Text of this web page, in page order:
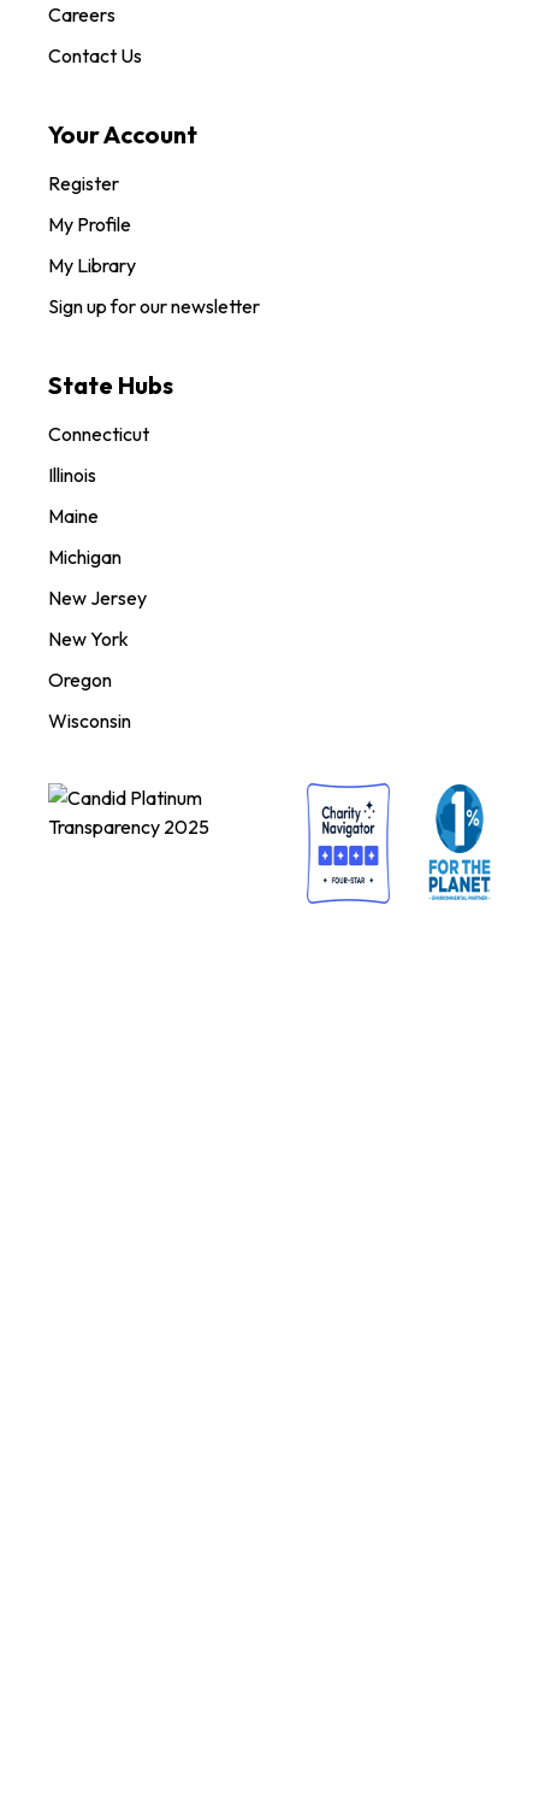
Careers
Contact Us
Your Account
Register
My Profile
My Library
Sign up for our newsletter
State Hubs
Connecticut
Illinois
Maine
Michigan
New Jersey
New York
Oregon
Wisconsin